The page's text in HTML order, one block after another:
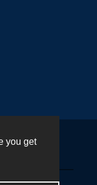
you get